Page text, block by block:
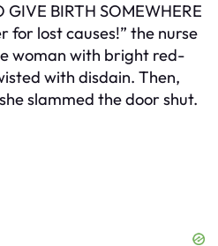
BIRTH SOMEWHERE
for lost causes!” the nurse
woman with bright red-
with disdain. Then,
slammed the door shut.